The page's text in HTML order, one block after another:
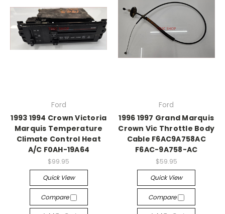
Ford
1993 1994 Crown Victoria
Marquis Temperature
Climate Control Heat
A/C F0AH-19A64
$99.95
Quick View
Compare
Ford
1996 1997 Grand Marquis
Crown Vic Throttle Body
Cable F6AC9A758AC
F6AC-9A758-AC
$59.95
Quick View
Compare